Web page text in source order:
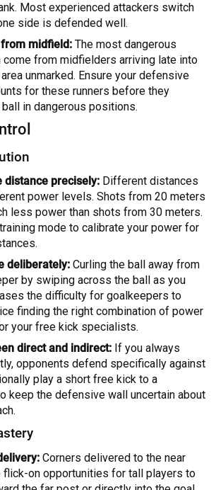
Most experienced attackers switch
side is defended well.
midfield: The most dangerous
from midfielders arriving late into
unmarked. Ensure your defensive
for these runners before they
in dangerous positions.
distance precisely: Different distances
power levels. Shots from 20 meters
less power than shots from 30 meters.
mode to calibrate your power for
deliberately: Curling the ball away from
by swiping across the ball as you
the difficulty for goalkeepers to
finding the right combination of power
your free kick specialists.
direct and indirect: If you always
opponents defend specifically against
play a short free kick to a
keep the defensive wall uncertain about
Corners delivered to the near
flick-on opportunities for tall players to